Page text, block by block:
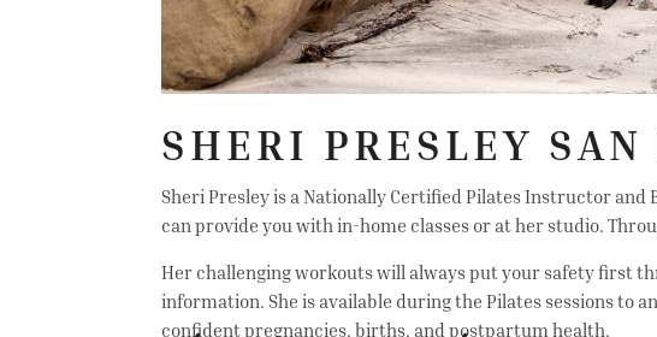
SHERI PRESLEY
Sheri Presley is a Nationally Certified Pilates Instructor and
can provide you with in-home classes or at her studio.
Her challenging workouts will always put your safety first
information. She is available during the Pilates sessions to
confident pregnancies, births, and postpartum health.